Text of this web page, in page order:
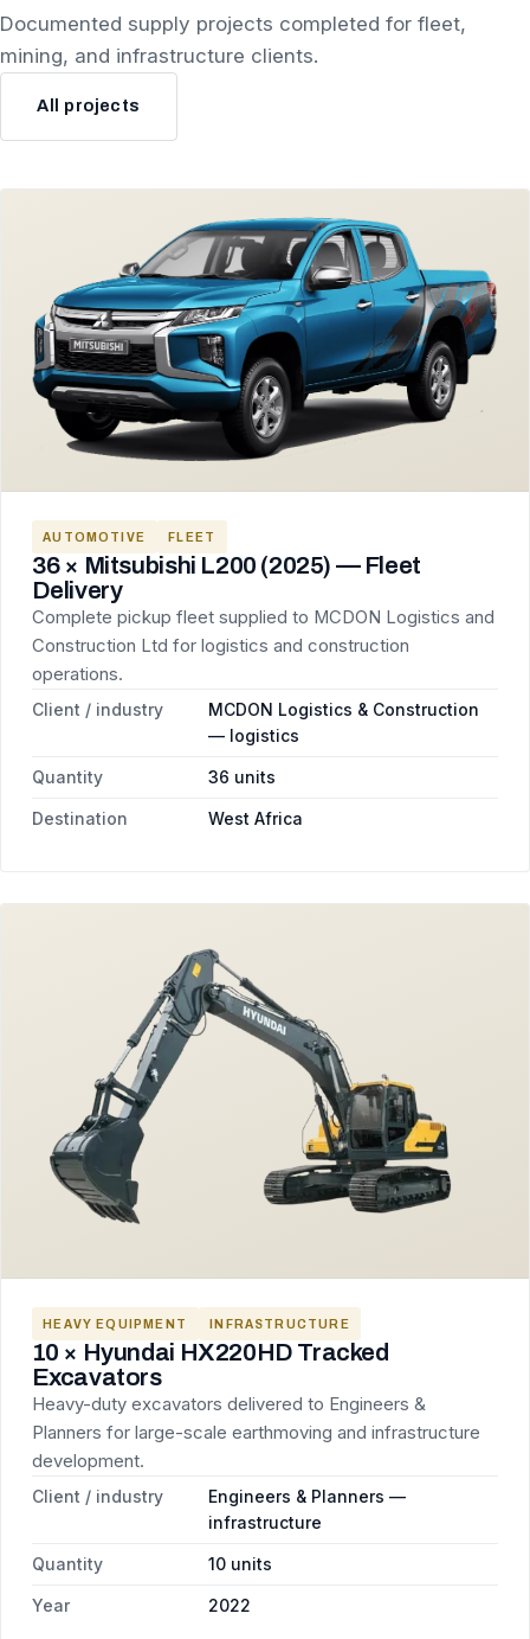
Documented supply projects completed for fleet,
mining, and infrastructure clients.
All projects
AUTOMOTIVE FLEET
36 × Mitsubishi L200 (2025) — Fleet
Delivery
Complete pickup fleet supplied to MCDON Logistics and
Construction Ltd for logistics and construction
operations.
Client / industry
MCDON Logistics & Construction
— logistics
Quantity 36 units
Destination West Africa
HEAVY EQUIPMENT INFRASTRUCTURE
10 × Hyundai HX220HD Tracked
Excavators
Heavy-duty excavators delivered to Engineers &
Planners for large-scale earthmoving and infrastructure
development.
Client / industry
Engineers & Planners —
infrastructure
Quantity 10 units
Year 2022